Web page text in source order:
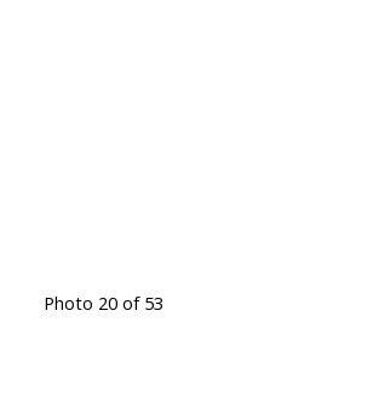
Photo 20 of 53